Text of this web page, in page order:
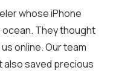
whose iPhone
They thought
online. Our team
saved precious